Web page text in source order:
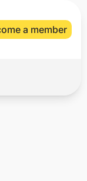
a member